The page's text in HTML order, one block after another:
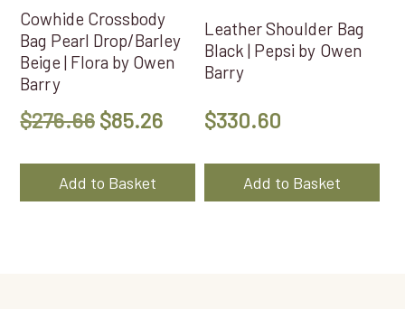
Cowhide Crossbody
Bag Pearl Drop/Barley
Beige | Flora by Owen
Barry
$276.66 Original
was:
$85.26Current
Add to Basket
Leather Shoulder Bag
Black | Pepsi by Owen
Barry
$330.60
Add to Basket